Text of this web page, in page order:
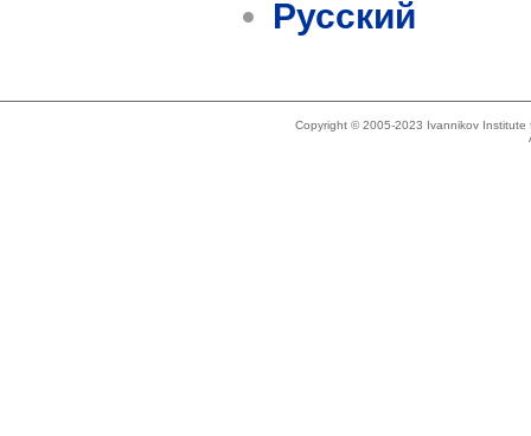
Русский
Copyright © 2005-2023 Ivannikov Institute